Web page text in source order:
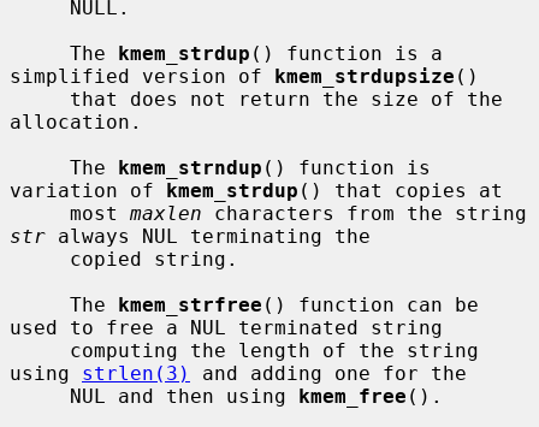
     The
kmem_strdup () function is a
simplified version of kmem_strdupsize ()
allocation.
     The
kmem_strndup () function is
variation of kmem_strdup () that copies at
     most
maxlen
str always NUL terminating the
     The
kmem_strfree () function can be
used to free a NUL terminated string
using strlen(3)
and adding one for the
     NUL and then using
kmem_free ().